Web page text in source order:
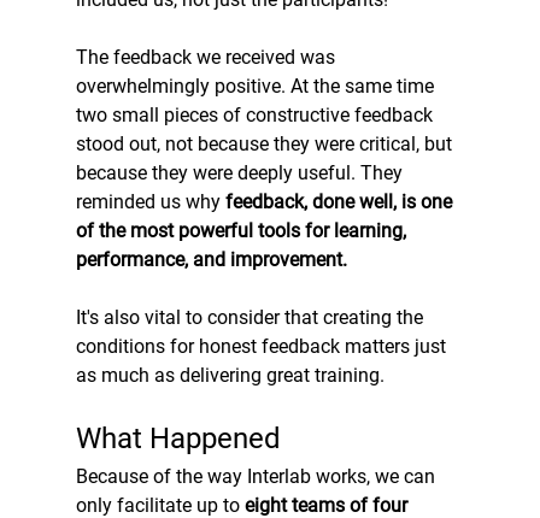
The feedback we received was
overwhelmingly positive. At the same time
two small pieces of constructive feedback
stood out, not because they were critical, but
because they were deeply useful. They
reminded us why feedback, done well, is one
of the most powerful tools for learning,
performance, and improvement.
It's also vital to consider that creating the
conditions for honest feedback matters just
as much as delivering great training.
What Happened
Because of the way Interlab works, we can
only facilitate up to eight teams of four